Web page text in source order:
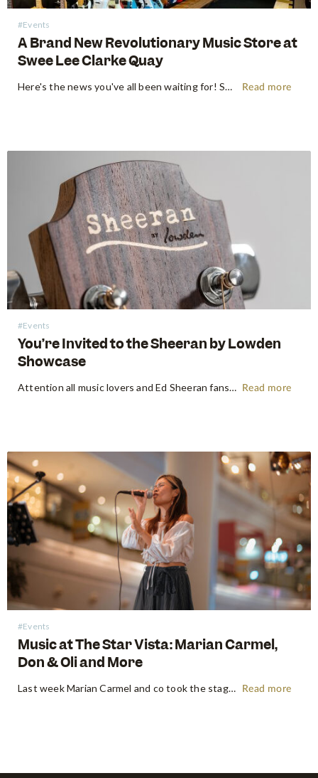
#Events
A Brand New Revolutionary Music Store at
Swee Lee Clarke Quay
Here's the news you've all been waiting for! Swee Lee is proud to announce the unveiling of our new groundbreaking music lifestyle store at Clarke Quay. Located in the vibrant and bustling precinct beside the iconic Singapore River, our brand-new location promises a unique and immersive music experience for music… Read more
#Events
You’re Invited to the Sheeran by Lowden
Showcase
Attention all music lovers and Ed Sheeran fans! Swee Lee is thrilled to announce an exciting pop-up event featuring a selection of Sheeran by Lowden guitars. The pop-up will take over Capitol’s Broadway American Diner, on 17 February 2024, a day after Ed Sheeran's one-night-only performance in Singapore. The showcase… Read more
#Events
Music at The Star Vista: Marian Carmel,
Don & Oli and More
Last week Marian Carmel and co took the stage at the Atrium at The Star Vista with a performance that put a smile on all our faces. Music has always been something that brought people together, but this time, the crowds kept their distance, and that didn’t stop them from… Read more